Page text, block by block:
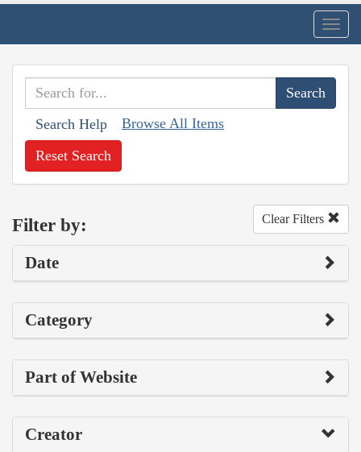
Search Help Browse All Items
Reset Search
Filter by: Clear Filters
Date
Category
Part of Website
Creator